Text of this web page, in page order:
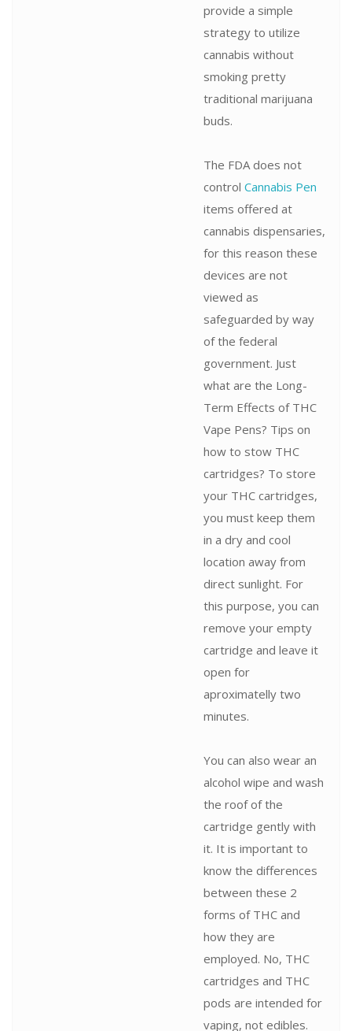
provide a simple
strategy to utilize
cannabis without
smoking pretty
traditional marijuana
buds.
The FDA does not
control Cannabis Pen
items offered at
cannabis dispensaries,
for this reason these
devices are not
viewed as
safeguarded by way
of the federal
government. Just
what are the Long-
Term Effects of THC
Vape Pens? Tips on
how to stow THC
cartridges? To store
your THC cartridges,
you must keep them
in a dry and cool
location away from
direct sunlight. For
this purpose, you can
remove your empty
cartridge and leave it
open for
aproximatelly two
minutes.
You can also wear an
alcohol wipe and wash
the roof of the
cartridge gently with
it. It is important to
know the differences
between these 2
forms of THC and
how they are
employed. No, THC
cartridges and THC
pods are intended for
vaping, not edibles.